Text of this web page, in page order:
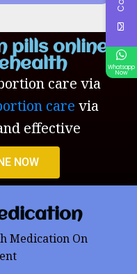
pills online
care via
care via
effective
NOW
Medication On
Whatsapp
Now